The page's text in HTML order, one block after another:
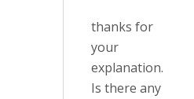
thanks for
your
explanation.
Is there any